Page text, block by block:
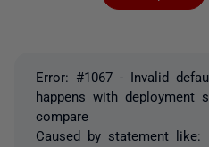
Error: #1067 - Invalid
happens with deployment
compare
Caused by statement like: